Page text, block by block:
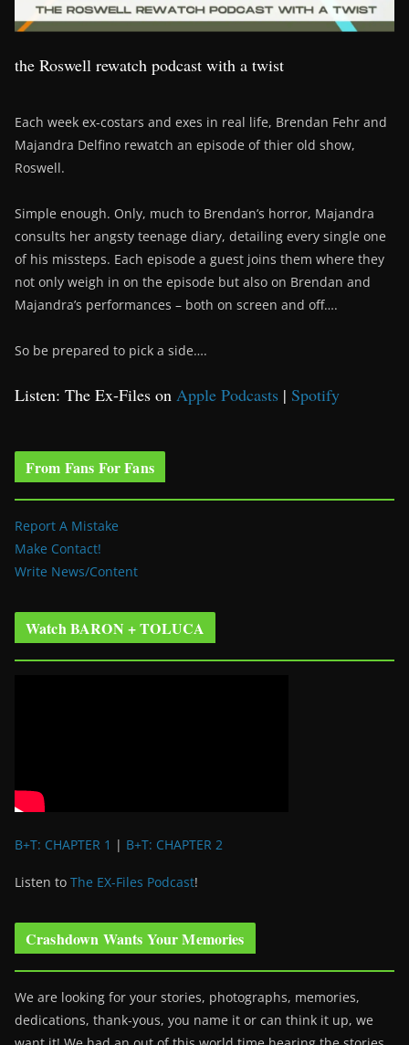
the Roswell rewatch podcast with a twist
Each week ex-costars and exes in real life, Brendan Fehr and
Majandra Delfino rewatch an episode of thier old show,
Roswell.
Simple enough. Only, much to Brendan’s horror, Majandra
consults her angsty teenage diary, detailing every single one
of his missteps. Each episode a guest joins them where they
not only weigh in on the episode but also on Brendan and
Majandra’s performances – both on screen and off….
So be prepared to pick a side….
Listen: The Ex-Files on Apple Podcasts | Spotify
From Fans For Fans
Report A Mistake
Make Contact!
Write News/Content
Watch BARON + TOLUCA
B+T: CHAPTER 1 | B+T: CHAPTER 2
Listen to The EX-Files Podcast!
Crashdown Wants Your Memories
We are looking for your stories, photographs, memories,
dedications, thank-yous, you name it or can think it up, we